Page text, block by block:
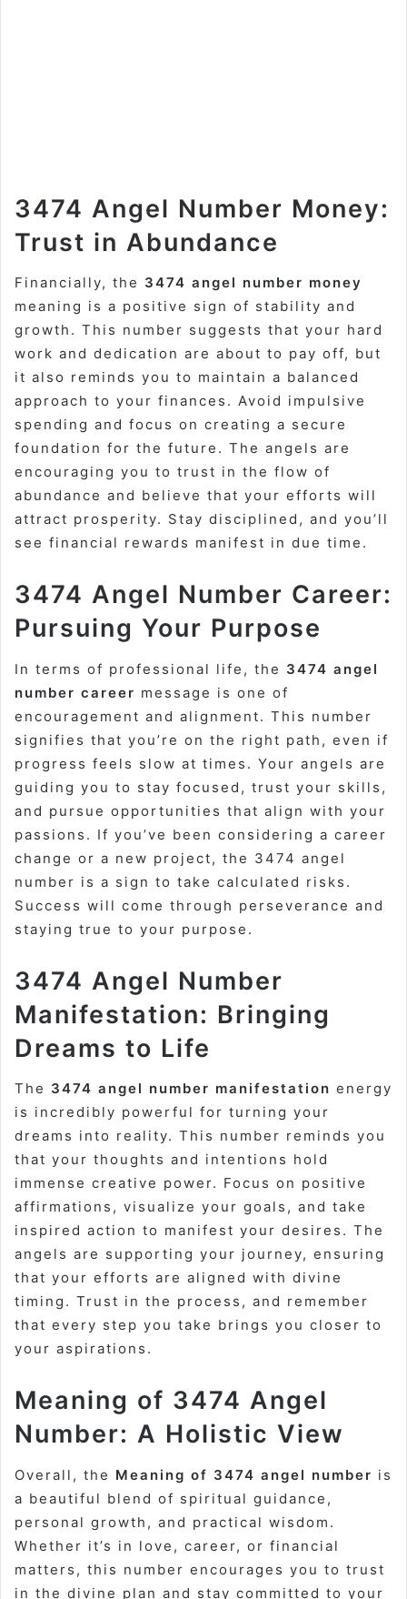
3474 Angel Number Money:
Trust in Abundance
Financially, the 3474 angel number money
meaning is a positive sign of stability and
growth. This number suggests that your hard
work and dedication are about to pay off, but
it also reminds you to maintain a balanced
approach to your finances. Avoid impulsive
spending and focus on creating a secure
foundation for the future. The angels are
encouraging you to trust in the flow of
abundance and believe that your efforts will
attract prosperity. Stay disciplined, and you’ll
see financial rewards manifest in due time.
3474 Angel Number Career:
Pursuing Your Purpose
In terms of professional life, the 3474 angel
number career message is one of
encouragement and alignment. This number
signifies that you’re on the right path, even if
progress feels slow at times. Your angels are
guiding you to stay focused, trust your skills,
and pursue opportunities that align with your
passions. If you’ve been considering a career
change or a new project, the 3474 angel
number is a sign to take calculated risks.
Success will come through perseverance and
staying true to your purpose.
3474 Angel Number
Manifestation: Bringing
Dreams to Life
The 3474 angel number manifestation energy
is incredibly powerful for turning your
dreams into reality. This number reminds you
that your thoughts and intentions hold
immense creative power. Focus on positive
affirmations, visualize your goals, and take
inspired action to manifest your desires. The
angels are supporting your journey, ensuring
that your efforts are aligned with divine
timing. Trust in the process, and remember
that every step you take brings you closer to
your aspirations.
Meaning of 3474 Angel
Number: A Holistic View
Overall, the Meaning of 3474 angel number is
a beautiful blend of spiritual guidance,
personal growth, and practical wisdom.
Whether it’s in love, career, or financial
matters, this number encourages you to trust
in the divine plan and stay committed to your